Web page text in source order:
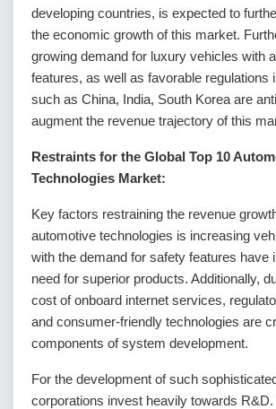
developing countries, is expected to
the economic growth of this market.
growing demand for luxury vehicles with
features, as well as favorable regulations
such as China, India, South Korea are
augment the revenue trajectory of this
Restraints for the Global Top 10
Technologies Market:
Key factors restraining the revenue
automotive technologies is increasing
with the demand for safety features have
need for superior products. Additionally,
cost of onboard internet services,
and consumer-friendly technologies are
components of system development.
For the development of such
corporations invest heavily towards